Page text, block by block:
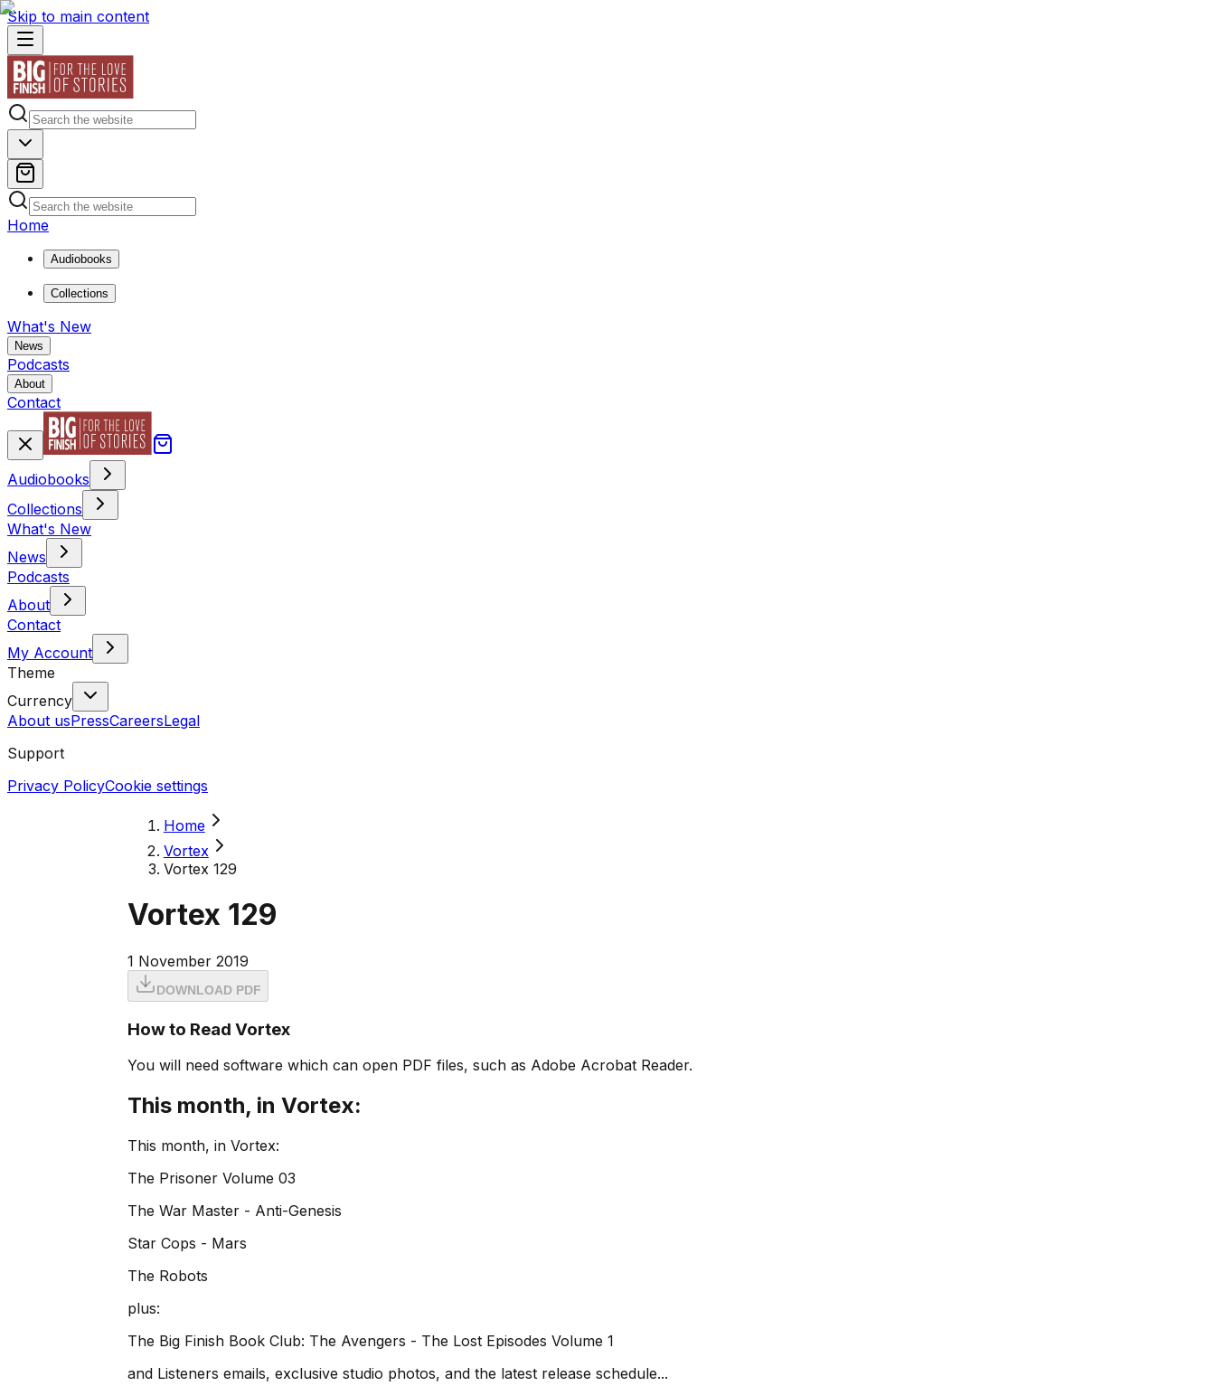
Skip to main content
Home
Audiobooks
Collections
What's New
News
Podcasts
About
Contact
Audiobooks
Collections
What's New
News
Podcasts
About
Contact
My Account
Theme
Currency
About usPressCareersLegal
Support
Privacy PolicyCookie settings
Home
Vortex
Vortex 129
Vortex 129
1 November 2019
DOWNLOAD PDF
How to Read Vortex
You will need software which can open PDF files, such as Adobe Acrobat Reader.
This month, in Vortex:
This month, in Vortex:
The Prisoner Volume 03
The War Master - Anti-Genesis
Star Cops - Mars
The Robots
plus:
The Big Finish Book Club: The Avengers - The Lost Episodes Volume 1
and Listeners emails, exclusive studio photos, and the latest release schedule...